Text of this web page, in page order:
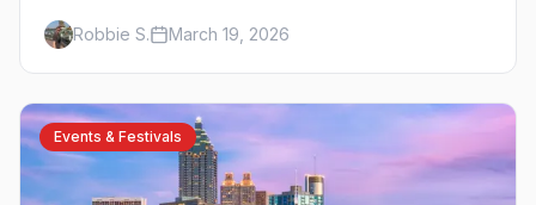
brunch, and everything you need to plan your
trip to the Gay Capital of the South.
Robbie S. March 19, 2026
Events & Festivals